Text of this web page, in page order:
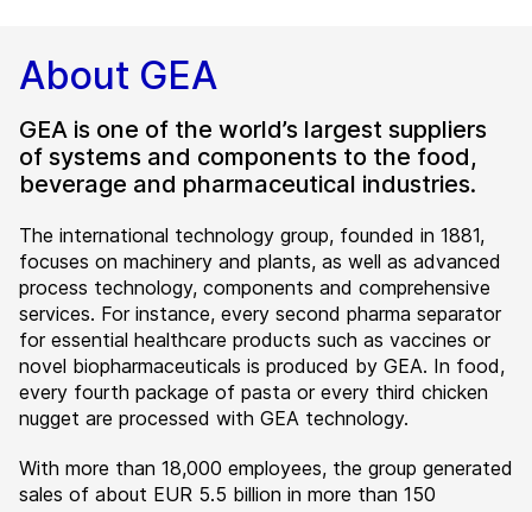
About GEA
GEA is one of the world’s largest suppliers
of systems and components to the food,
beverage and pharmaceutical industries.
The international technology group, founded in 1881,
focuses on machinery and plants, as well as advanced
process technology, components and comprehensive
services. For instance, every second pharma separator
for essential healthcare products such as vaccines or
novel biopharmaceuticals is produced by GEA. In food,
every fourth package of pasta or every third chicken
nugget are processed with GEA technology.
With more than 18,000 employees, the group generated
sales of about EUR 5.5 billion in more than 150